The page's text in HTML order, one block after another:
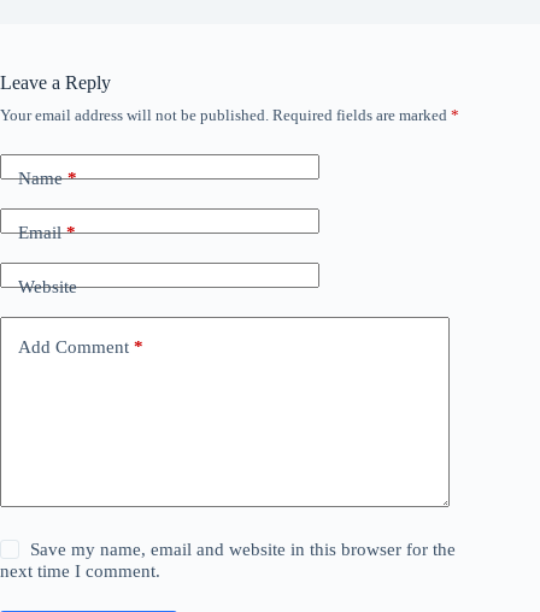
Leave a Reply
Your email address will not be published. Required fields are marked *
Name*
Email*
Website
Add Comment *
Save my name, email and website in this browser for the
next time I comment.